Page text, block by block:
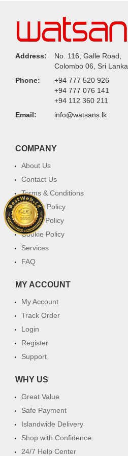
Address:
No. 116, Galle Road,
Colombo 06, Sri Lanka.
Phone:
+94 777 520 926
+94 777 076 141
+94 112 360 211
Email:
info@watsans.lk
COMPANY
About Us
Contact Us
Terms & Conditions
Privacy Policy
Return Policy
Cookie Policy
Services
FAQ
MY ACCOUNT
My Account
Track Order
Login
Register
Support
WHY US
Great Value
Safe Payment
Islandwide Delivery
Shop with Confidence
24/7 Help Center